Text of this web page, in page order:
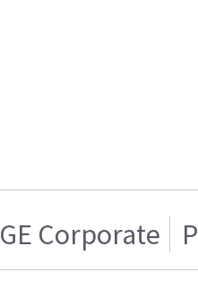
GE Corporate